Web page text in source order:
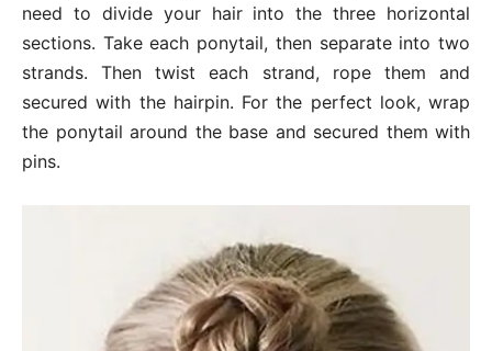
need to divide your hair into the three horizontal
sections. Take each ponytail, then separate into two
strands. Then twist each strand, rope them and
secured with the hairpin. For the perfect look, wrap
the ponytail around the base and secured them with
pins.